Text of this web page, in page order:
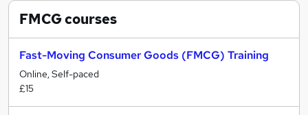
FMCGcourses
Fast-Moving Consumer Goods (FMCG) Training
Online, Self-paced
£15